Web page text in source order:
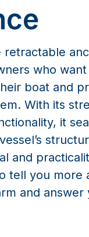
With its
it
and
tell you more
and answer
How
What sets our
effortlessly open